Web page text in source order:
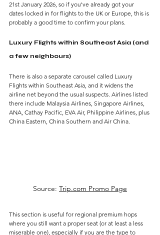
21st January 2026, so if you've already got your
dates locked in for flights to the UK or Europe, this is
probably a good time to confirm your plans.
Luxury Flights within Southeast Asia (and
a few neighbours)
There is also a separate carousel called Luxury
Flights within Southeast Asia, and it widens the
airline net beyond the usual suspects. Airlines listed
there include Malaysia Airlines, Singapore Airlines,
ANA, Cathay Pacific, EVA Air, Philippine Airlines, plus
China Eastern, China Southern and Air China.
Source: Trip.com Promo Page
This section is useful for regional premium hops
where you still want a proper seat (or at least a less
miserable one), especially if you are the type to